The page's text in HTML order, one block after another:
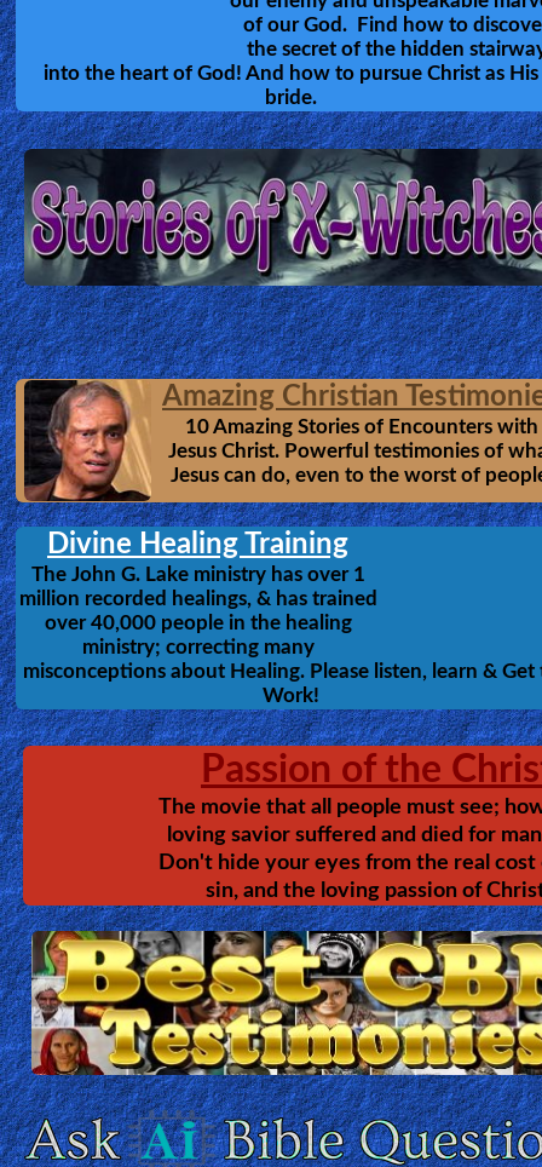
Other
Other
Languages
Contact/Feedback/Donate
Follow
us
Social
Media
PDF
Books
Random
Video
Ask
AI
Bible
Something
2nd
Page,
Older
Material
Heaven is Real
Hear the awesome story of 16
people who were eyewitnesses of
Supernatural, and saw Jesus,
Heaven & Hell.
The Heavens Opened
byAnna Rountree
Anna Rountree was caught up in a
tremendous vision of Heaven.
there, she was taught by angels &
Jesus himself. Anna Rountree
readers with a stunning vision of
Heaven is like & and shows a
picture of satan's kingdom, in the
heaven.-InterviewMP3
The Priestly Bride
TEXT
This shows Jesus in glorious
that I've never considered,
that I didn't know existed, tactics
our enemy and unspeakable
of our God. Find how to
the secret of the hidden
into the heart of God! And how to pursue Christ as His
bride.